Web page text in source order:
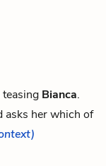
Bianca.
asks her which of